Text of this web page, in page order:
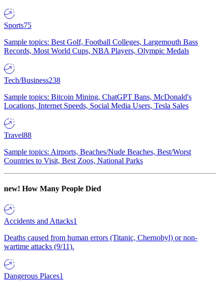
Sports75
Sample topics: Best Golf, Football Colleges, Largemouth Bass
Records, Most World Cups, NBA Players, Olympic Medals
Tech/Business238
Sample topics: Bitcoin Mining, ChatGPT Bans, McDonald's
Locations, Internet Speeds, Social Media Users, Tesla Sales
Travel88
Sample topics: Airports, Beaches/Nude Beaches, Best/Worst
Countries to Visit, Best Zoos, National Parks
new! How Many People Died
Accidents and Attacks1
Deaths caused from human errors (Titanic, Chernobyl) or non-
wartime attacks (9/11).
Dangerous Places1